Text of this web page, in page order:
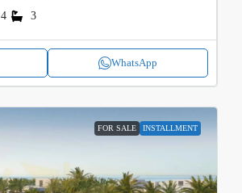
4 3
WhatsApp
FOR SALE INSTALLMENT